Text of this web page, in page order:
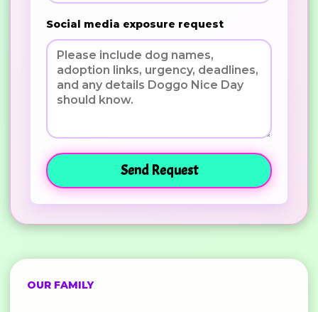
Social media exposure request
Send Request
OUR FAMILY